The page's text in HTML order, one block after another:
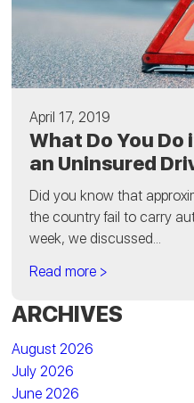
April 17, 2019
What Do You Do
an Uninsured
Did you know that
the country fail to carry
week, we discussed...
Read more >
ARCHIVES
August 2026
July 2026
June 2026